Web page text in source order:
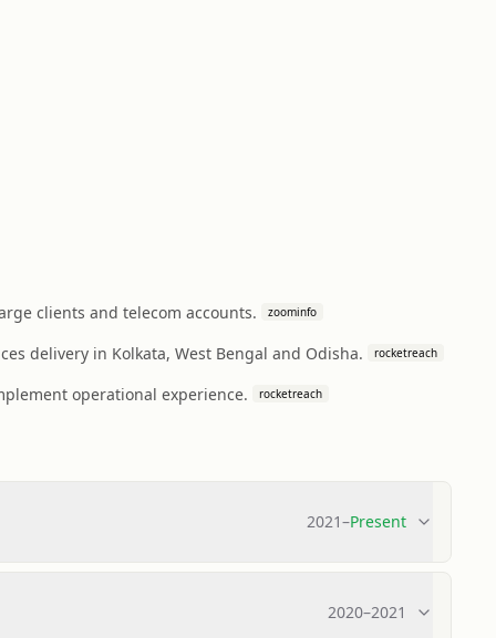
clients and telecom accounts. zoominfo
delivery in Kolkata, West Bengal and Odisha. rocketreach
operational experience. rocketreach
2021–Present
2020–2021